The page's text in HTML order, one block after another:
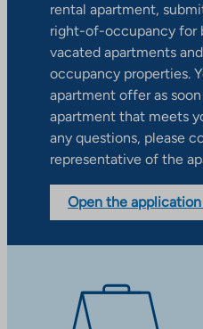
rental apartment,
right-of-occupancy for
vacated apartments
occupancy properties.
apartment offer as
apartment that meets
any questions, please
representative of the
Open the